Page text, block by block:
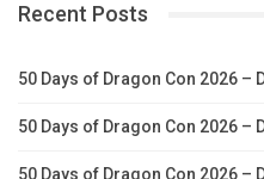
Recent Posts
50 Days of Dragon Con 2026 –
50 Days of Dragon Con 2026 –
50 Days of Dragon Con 2026 –